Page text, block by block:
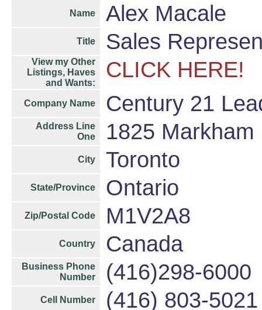
Name Alex Macale
Title Sales
View my Other
Listings, Haves
and Wants:
CLICK HERE!
Company Name Century 21
Address Line
One
1825
City Toronto
State/Province Ontario
Zip/Postal Code M1V2A8
Country Canada
Business Phone
Number
(416)298-6000
Cell Number (416) 803-5021